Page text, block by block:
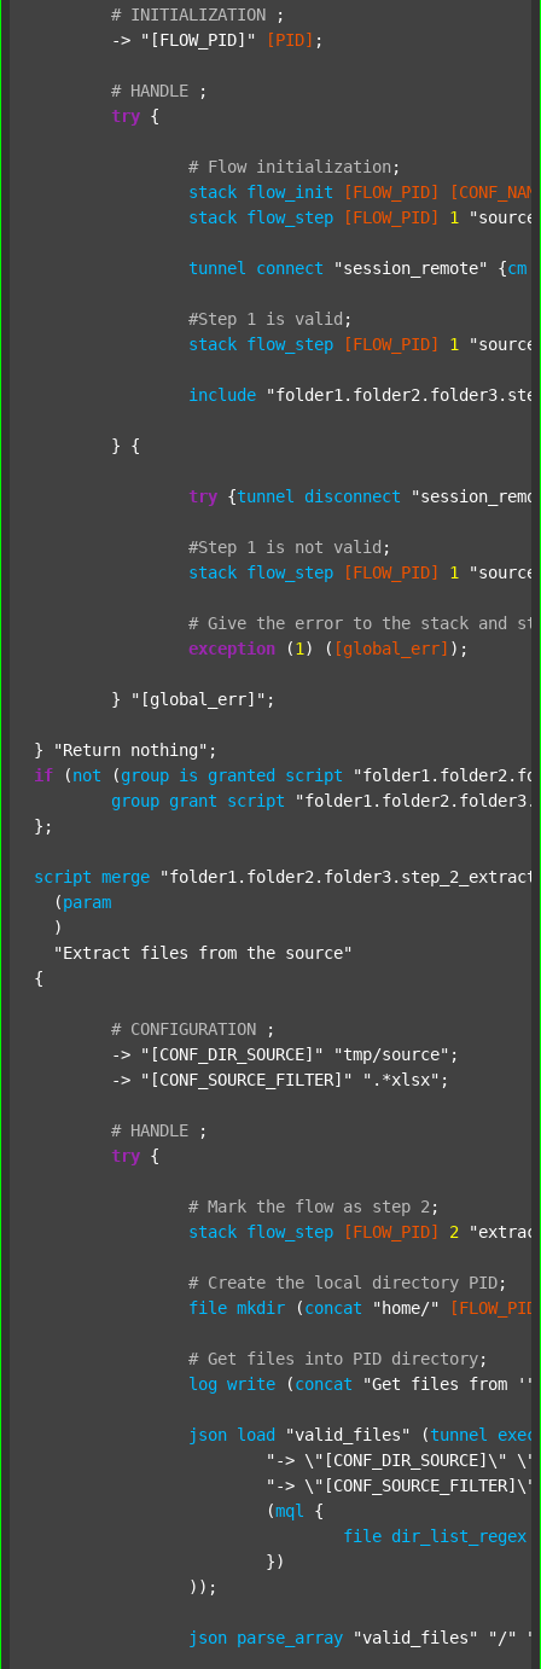
# INITIALIZATION
;
	->
"[FLOW_PID]" [PID] ;
# HANDLE
;
try {
# Flow initialization ;
stack flow_init [FLOW_PID]
stack flow_step [FLOW_PID] 1
tunnel connect "session_remote" {cm
#Step 1 is valid ;
stack flow_step [FLOW_PID] 1
include
try {tunnel disconnect
#Step 1 is not valid ;
stack flow_step [FLOW_PID] 1
# Give the error to the stack and
exception (1 ) ( [global_err] );
	}
"[global_err]" ;
} "Return nothing"
if (not (group is granted script
group grant script
};
script merge
  (
param
  )
"Extract files from the source"
{
# CONFIGURATION
;
	->
"[CONF_DIR_SOURCE]" "tmp/source" ;
	->
"[CONF_SOURCE_FILTER]" ".*xlsx" ;
# HANDLE
;
try {
# Mark the flow as step 2 ;
stack flow_step [FLOW_PID] 2
# Create the local directory PID;
file mkdir (concat "home/"
# Get files into PID directory;
log write (concat "Get files from '"
json load "valid_files" (tunnel
"-> \"[CONF_DIR_SOURCE]\"
"->
			(
mql
{
file dir_list_regex
json parse_array "valid_files" "/"